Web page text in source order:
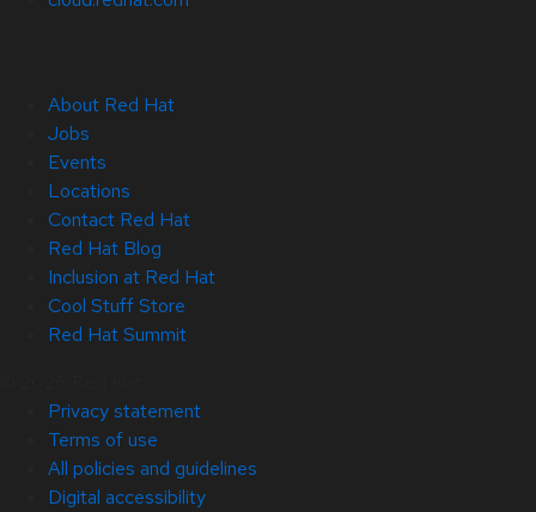
About Red Hat
Jobs
Events
Locations
Contact Red Hat
Red Hat Blog
Inclusion at Red Hat
Cool Stuff Store
Red Hat Summit
Privacy statement
Terms of use
All policies and guidelines
Digital accessibility